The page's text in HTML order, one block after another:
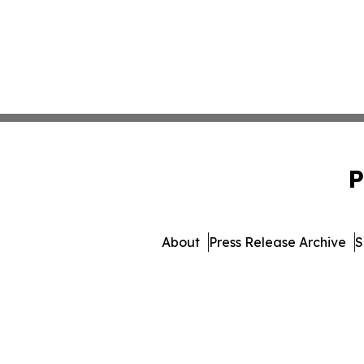
About Press Release Archive